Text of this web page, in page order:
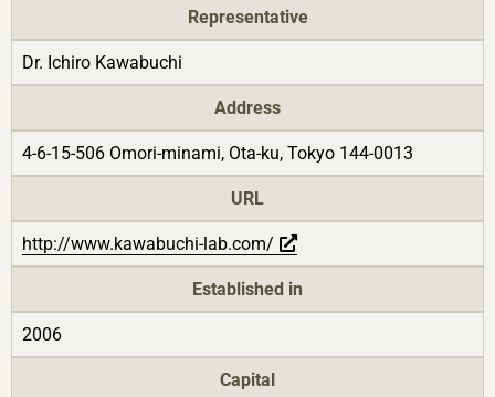
Representative
Dr. Ichiro Kawabuchi
Address
4-6-15-506 Omori-minami, Ota-ku, Tokyo 144-0013
URL
http://www.kawabuchi-lab.com/
Established in
2006
Capital